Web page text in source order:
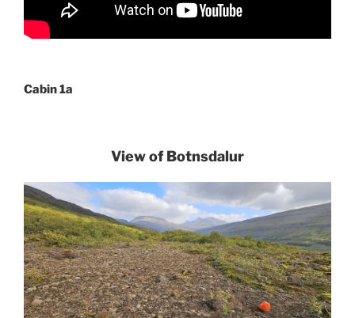
Cabin 1a
View of Botnsdalur